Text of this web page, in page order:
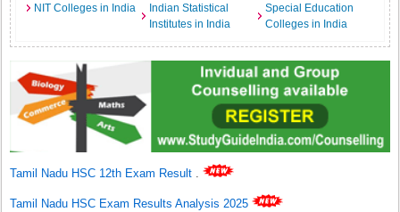
NIT Colleges in India
Indian Statistical
Institutes in India
Special Education
Colleges in India
Tamil Nadu HSC 12th Exam Result .
Tamil Nadu HSC Exam Results Analysis 2025